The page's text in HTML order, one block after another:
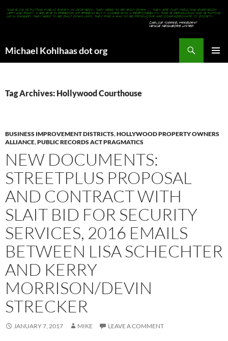
Michael Kohlhaas dot org
Tag Archives: Hollywood Courthouse
BUSINESS IMPROVEMENT DISTRICTS,HOLLYWOOD PROPERTY OWNERS
ALLIANCE,PUBLIC RECORDS ACT PRAGMATICS
NEW DOCUMENTS:
STREETPLUS PROPOSAL
AND CONTRACT WITH
SLAIT BID FOR SECURITY
SERVICES, 2016 EMAILS
BETWEEN LISA SCHECHTER
AND KERRY
MORRISON/DEVIN
STRECKER
JANUARY 7, 2017 MIKE LEAVE A COMMENT